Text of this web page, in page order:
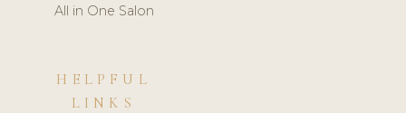
All in One Salon
HELPFUL
LINKS